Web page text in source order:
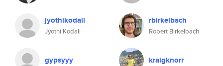
jyothikodali
Jyothi Kodali
rbirkelbach
Robert Birkelbach
gypsyyy kraigknorr